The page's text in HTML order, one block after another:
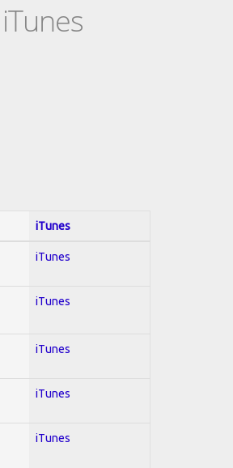
iTunes
iTunes
iTunes
iTunes
iTunes
iTunes